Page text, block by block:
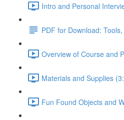
Intro and Personal
PDF for Download:
Overview of Course and
Materials and Supplies
Fun Found Objects and